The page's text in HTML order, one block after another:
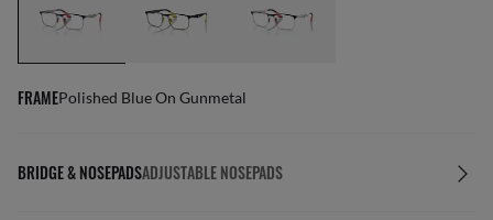
FRAMEPolished Blue On Gunmetal
BRIDGE & NOSEPADSADJUSTABLE NOSEPADS